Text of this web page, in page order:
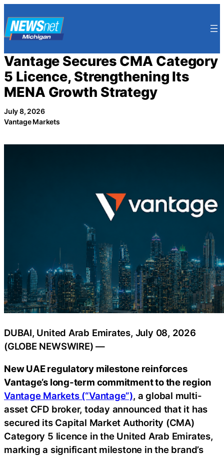
to
content
Vantage Secures CMA Category
5 Licence, Strengthening Its
MENA Growth Strategy
July 8, 2026
Vantage Markets
DUBAI, United Arab Emirates, July 08, 2026
(GLOBE NEWSWIRE) —
New UAE regulatory milestone reinforces
Vantage’s long-term commitment to the region
Vantage Markets (“Vantage”), a global multi-
asset CFD broker, today announced that it has
secured its Capital Market Authority (CMA)
Category 5 licence in the United Arab Emirates,
marking a significant milestone in the brand’s